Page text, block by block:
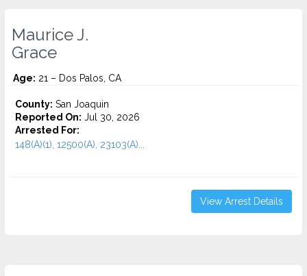
Maurice J.
Grace
Age: 21 – Dos Palos, CA
County: San Joaquin
Reported On: Jul 30, 2026
Arrested For:
148(A)(1), 12500(A), 23103(A)...
View Arrest Details